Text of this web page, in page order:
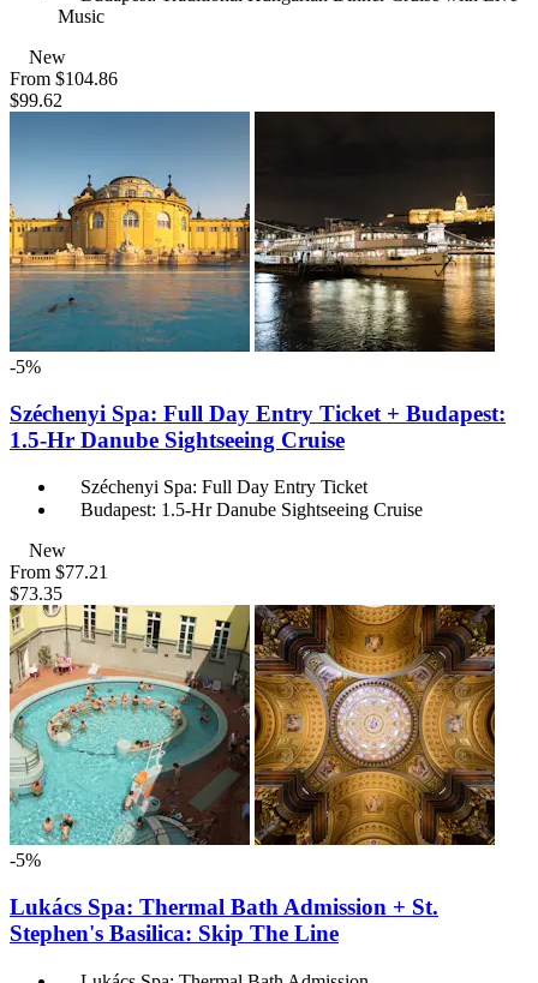
Music
New
From $104.86
$99.62
-5%
Széchenyi Spa: Full Day Entry Ticket + Budapest:
1.5-Hr Danube Sightseeing Cruise
Széchenyi Spa: Full Day Entry Ticket
Budapest: 1.5-Hr Danube Sightseeing Cruise
New
From $77.21
$73.35
-5%
Lukács Spa: Thermal Bath Admission + St.
Stephen's Basilica: Skip The Line